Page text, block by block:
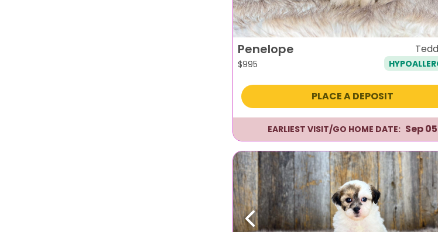
Penelope
$995
PLACE A DEPOSIT
EARLIEST VISIT/GO HOME DATE: Sep 05
Previous